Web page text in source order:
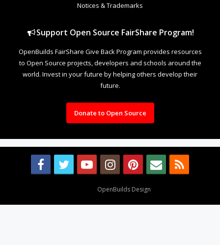
Notices & Trademarks
Support Open Source FairShare Program!
OpenBuilds FairShare Give Back Program provides resources
to Open Source projects, developers and schools around the
world. Invest in your future by helping others develop their
future.
Donate to Open Source
OpenBuilds Design